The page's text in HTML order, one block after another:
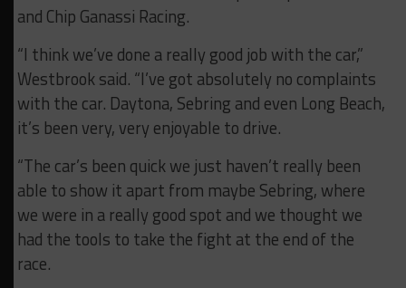
and Chip Ganassi Racing.
“I think we’ve done a really good job with the car,”
Westbrook said. “I’ve got absolutely no complaints
with the car. Daytona, Sebring and even Long Beach,
it’s been very, very enjoyable to drive.
“The car’s been quick we just haven’t really been
able to show it apart from maybe Sebring, where
we were in a really good spot and we thought we
had the tools to take the fight at the end of the
race.